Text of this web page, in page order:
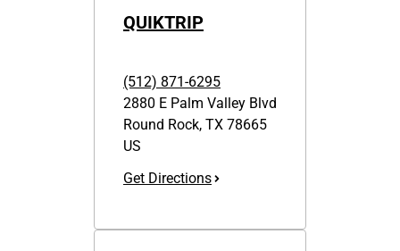
QUIKTRIP
(512) 871-6295
2880 E Palm Valley Blvd
Round Rock, TX 78665
US
Get Directions